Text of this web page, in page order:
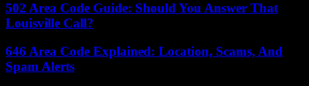
502 Area Code Guide: Should You Answer That
Louisville Call?
646 Area Code Explained: Location, Scams, And
Spam Alerts